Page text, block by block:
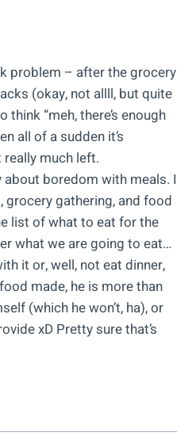
problem – after the grocery
(okay, not allll, but quite
think “meh, there’s enough
all of a sudden it’s
really much left.
about boredom with meals. I
grocery gathering, and food
list of what to eat for the
what we are going to eat…
it or, well, not eat dinner,
made, he is more than
(which he won’t, ha), or
xD Pretty sure that’s